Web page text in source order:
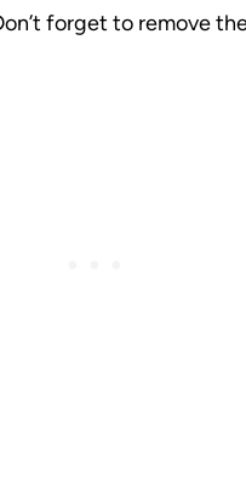
forget to remove